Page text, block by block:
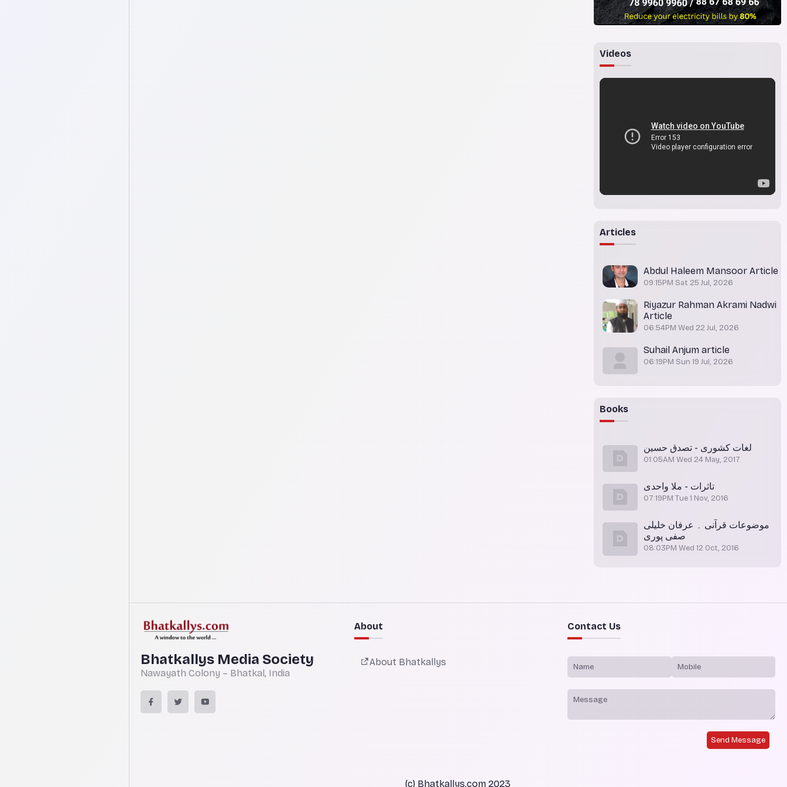
Videos
Articles
Abdul Haleem Mansoor Article
09:15PM Sat 25 Jul, 2026
Riyazur Rahman Akrami Nadwi
Article
06:54PM Wed 22 Jul, 2026
Suhail Anjum article
06:19PM Sun 19 Jul, 2026
Books
لغات کشوری - تصدق حسین
01:05AM Wed 24 May, 2017
تاثرات - ملا واحدی
07:19PM Tue 1 Nov, 2016
موضوعات قرآنی ۔ عرفان خلیلی
صفی پوری
08:03PM Wed 12 Oct, 2016
Bhatkallys Media Society
Nawayath Colony – Bhatkal, India
About
About Bhatkallys
Contact Us
Send Message
(c) Bhatkallys.com 2023